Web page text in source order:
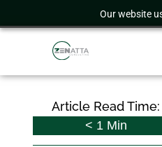
Our website
Article Read Time:
< 1 Min